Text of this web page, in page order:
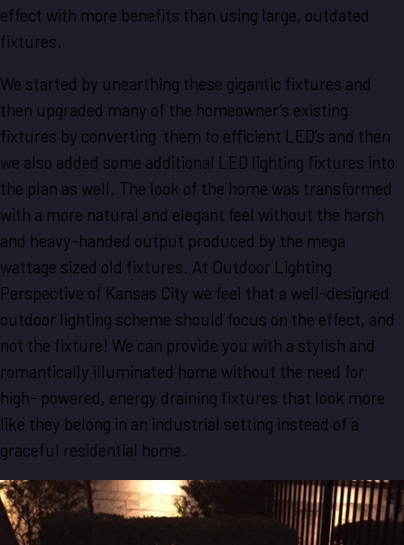
effect with more benefits than using large, outdated
fixtures.
We started by unearthing these gigantic fixtures and
then upgraded many of the homeowner’s existing
fixtures by converting them to efficient LED’s and then
we also added some additional LED lighting fixtures into
the plan as well. The look of the home was transformed
with a more natural and elegant feel without the harsh
and heavy-handed output produced by the mega
wattage sized old fixtures. At Outdoor Lighting
Perspective of Kansas City we feel that a well-designed
outdoor lighting scheme should focus on the effect, and
not the fixture! We can provide you with a stylish and
romantically illuminated home without the need for
high- powered, energy draining fixtures that look more
like they belong in an industrial setting instead of a
graceful residential home.